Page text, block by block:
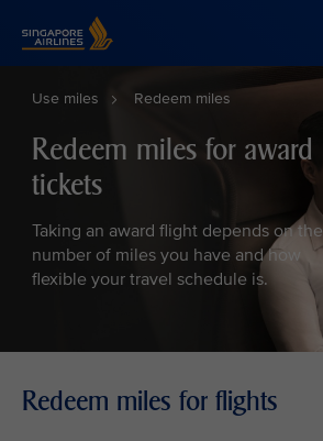
Use miles Redeem miles
Redeem miles for award
tickets
Taking an award flight depends on the
number of miles you have and how
flexible your travel schedule is.
Redeem miles for flights